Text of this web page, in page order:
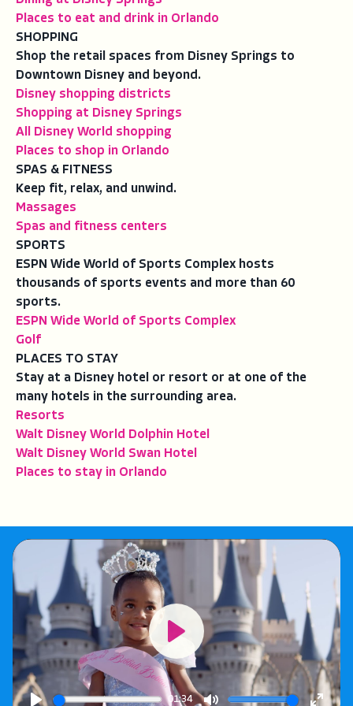
Places to eat and drink in Orlando
SHOPPING
Shop the retail spaces from Disney Springs to
Downtown Disney and beyond.
Disney shopping districts
Shopping at Disney Springs
All Disney World shopping
Places to shop in Orlando
SPAS & FITNESS
Keep fit, relax, and unwind.
Massages
Spas and fitness centers
SPORTS
ESPN Wide World of Sports Complex hosts
thousands of sports events and more than 60
sports.
ESPN Wide World of Sports Complex
Golf
PLACES TO STAY
Stay at a Disney hotel or resort or at one of the
many hotels in the surrounding area.
Resorts
Walt Disney World Dolphin Hotel
Walt Disney World Swan Hotel
Places to stay in Orlando
01:34
Play